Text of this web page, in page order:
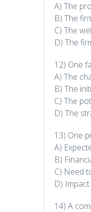
A) The
B) The
C) The
D) The
12) One
A) The
B) The
C) The
D) The
13) One
A)
B)
C) Need
D) Impact
14) A